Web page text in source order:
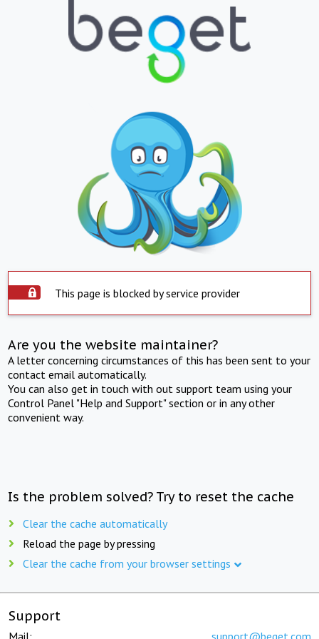
This page is blocked by service provider
Are you the website maintainer?
A letter concerning circumstances of this has been sent to your
contact email automatically.
You can also get in touch with out support team using your
Control Panel "Help and Support" section or in any other
convenient way.
Is the problem solved? Try to reset the cache
Clear the cache automatically
Reload the page by pressing
Clear the cache from your browser settings
Support
Mail: support@beget.com